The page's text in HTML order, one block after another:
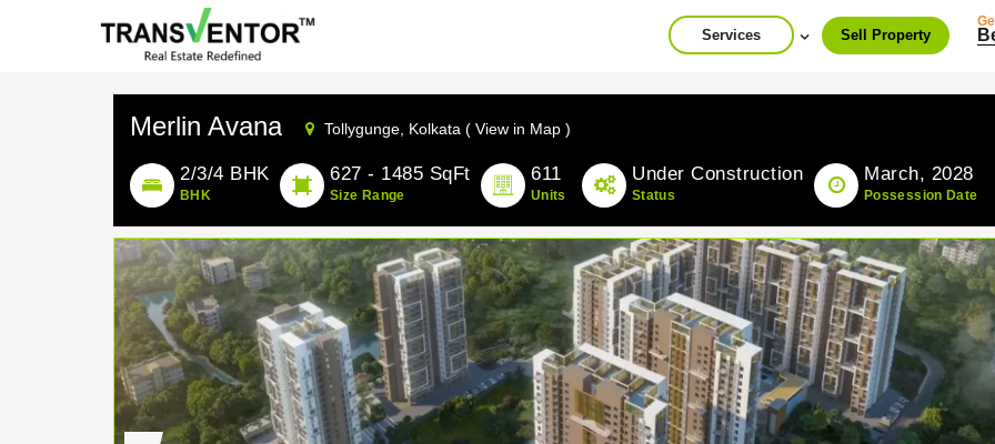
Services Sell Property
Merlin Avana Tollygunge, Kolkata ( View in Map )
2/3/4 BHK
BHK
627 - 1485 SqFt
Size Range
611
Units
Under Construction
Status
March, 2028
Possession Date